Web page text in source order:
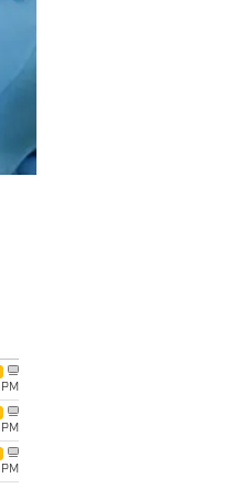
PM
PM
PM